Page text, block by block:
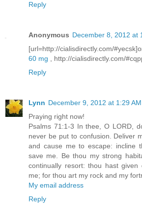
Reply
Anonymous December 8, 2012 at
[url=http://cialisdirectly.com/
60 mg , http://cialisdirectly.com/
Reply
Lynn December 9, 2012 at 1:29 AM
Praying right now!
Psalms 71:1-3 In thee, O LORD,
never be put to confusion. Deliver
and cause me to escape: incline
save me. Be thou my strong
continually resort: thou hast given
me; for thou art my rock and my
My email address
Reply